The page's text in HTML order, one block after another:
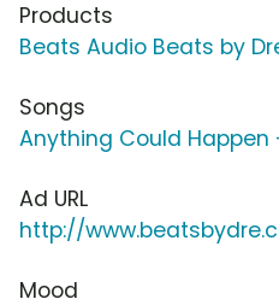
Products
Beats Audio Beats by
Songs
Anything Could Happen
Ad URL
http://
Mood